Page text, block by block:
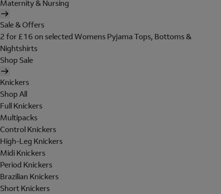
Maternity & Nursing
Sale & Offers
2 for £16 on selected Womens Pyjama Tops, Bottoms &
Nightshirts
Shop Sale
Knickers
Shop All
Full Knickers
Multipacks
Control Knickers
High-Leg Knickers
Midi Knickers
Period Knickers
Brazilian Knickers
Short Knickers